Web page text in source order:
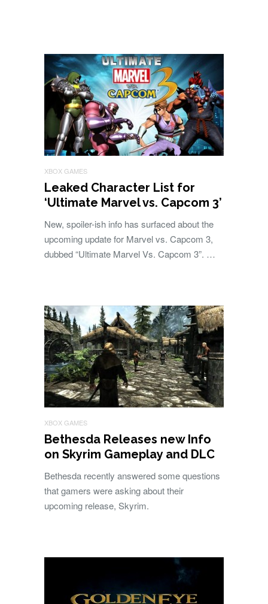
XBOX GAMES
Leaked Character List for
‘Ultimate Marvel vs. Capcom 3’
New, spoiler-ish info has surfaced about the
upcoming update for Marvel vs. Capcom 3,
dubbed “Ultimate Marvel Vs. Capcom 3”. …
XBOX GAMES
Bethesda Releases new Info
on Skyrim Gameplay and DLC
Bethesda recently answered some questions
that gamers were asking about their
upcoming release, Skyrim.